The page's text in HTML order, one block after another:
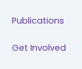
Publications
Get Involved